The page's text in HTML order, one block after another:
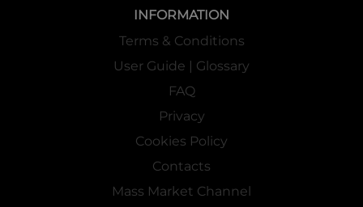
Buy-a-box Promo Information
T2 Buy-a-Box Promo
INFORMATION
Terms & Conditions
User Guide | Glossary
FAQ
Privacy
Cookies Policy
Contacts
Mass Market Channel